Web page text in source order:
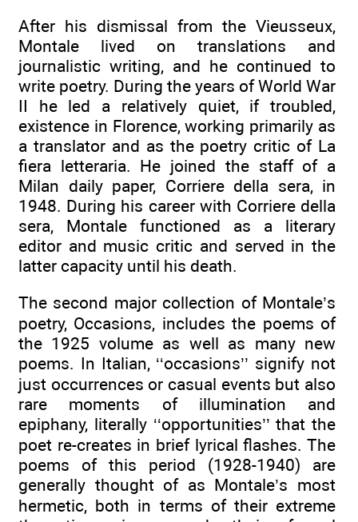
After his dismissal from the Vieusseux,
Montale lived on translations and
journalistic writing, and he continued to
write poetry. During the years of World War
II he led a relatively quiet, if troubled,
existence in Florence, working primarily as
a translator and as the poetry critic of La
fiera letteraria. He joined the staff of a
Milan daily paper, Corriere della sera, in
1948. During his career with Corriere della
sera, Montale functioned as a literary
editor and music critic and served in the
latter capacity until his death.
The second major collection of Montale’s
poetry, Occasions, includes the poems of
the 1925 volume as well as many new
poems. In Italian, ‘‘occasions’’ signify not
just occurrences or casual events but also
rare moments of illumination and
epiphany, literally ‘‘opportunities’’ that the
poet re-creates in brief lyrical flashes. The
poems of this period (1928-1940) are
generally thought of as Montale’s most
hermetic, both in terms of their extreme